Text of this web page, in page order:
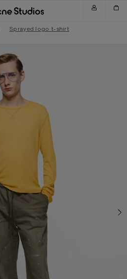
Sprayed logo t-shirt